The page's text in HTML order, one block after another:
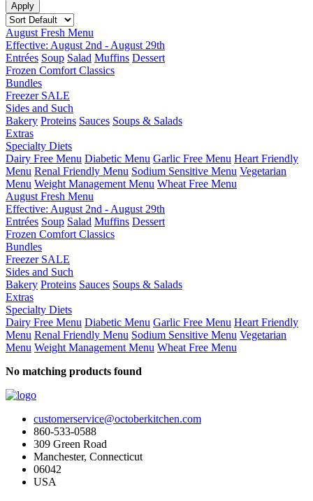
August Fresh Menu
Effective: August 2nd - August 29th
Entrées Soup Salad Muffins Dessert
Frozen Comfort Classics
Bundles
Freezer SALE
Sides and Such
Bakery Proteins Sauces Soups & Salads
Extras
Specialty Diets
Dairy Free Menu Diabetic Menu Garlic Free Menu Heart Friendly
Menu Renal Friendly Menu Sodium Sensitive Menu Vegetarian
Menu Weight Management Menu Wheat Free Menu
August Fresh Menu
Effective: August 2nd - August 29th
Entrées Soup Salad Muffins Dessert
Frozen Comfort Classics
Bundles
Freezer SALE
Sides and Such
Bakery Proteins Sauces Soups & Salads
Extras
Specialty Diets
Dairy Free Menu Diabetic Menu Garlic Free Menu Heart Friendly
Menu Renal Friendly Menu Sodium Sensitive Menu Vegetarian
Menu Weight Management Menu Wheat Free Menu
No matching products found
customerservice@octoberkitchen.com
860-533-0588
309 Green Road
Manchester, Connecticut
06042
USA